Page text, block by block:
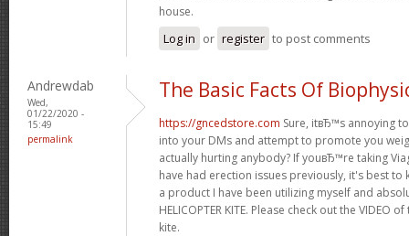
house.
Log in or register to post comments
Andrewdab
Wed,
01/22/2020 -
15:49
permalink
The Basic Facts Of
https://gncedstore.com Sure, itвЂ™s annoying
into your DMs and attempt to promote you
actually hurting anybody? If youвЂ™re taking
have had erection issues previously, it's best to
a product I have been utilizing myself and
HELICOPTER KITE. Please check out the VIDEO
kite.